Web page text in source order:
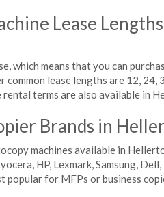
Lease
which means that you can
lease lengths are 12, 24,
terms are also available in
Brands in
machines available in
HP, Lexmark, Samsung, Dell,
for MFPs or business